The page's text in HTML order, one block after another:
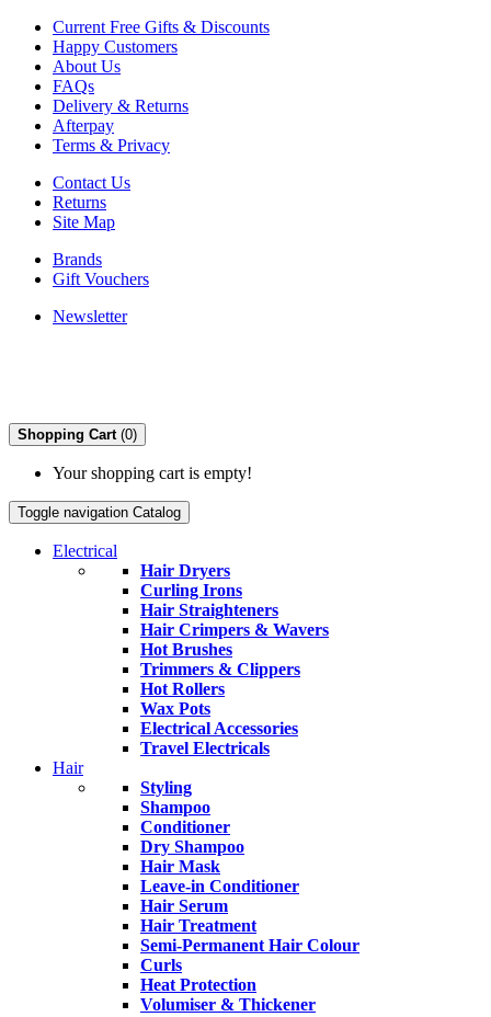
Current Free Gifts & Discounts
Happy Customers
About Us
FAQs
Delivery & Returns
Afterpay
Terms & Privacy
Contact Us
Returns
Site Map
Brands
Gift Vouchers
Newsletter
Shopping Cart (0)
Your shopping cart is empty!
Toggle navigation Catalog
Electrical
Hair Dryers
Curling Irons
Hair Straighteners
Hair Crimpers & Wavers
Hot Brushes
Trimmers & Clippers
Hot Rollers
Wax Pots
Electrical Accessories
Travel Electricals
Hair
Styling
Shampoo
Conditioner
Dry Shampoo
Hair Mask
Leave-in Conditioner
Hair Serum
Hair Treatment
Semi-Permanent Hair Colour
Curls
Heat Protection
Volumiser & Thickener